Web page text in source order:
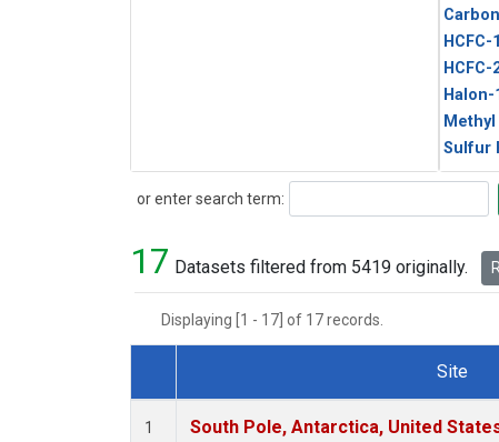
HCFC-
HCFC-
Halon-
Sulfur
or enter search term:
Search
17 Datasets filtered from 5419 originally.
Displaying [1 - 17] of 17 records.
Dataset Number
Site
1 South Pole, Antarctica, United